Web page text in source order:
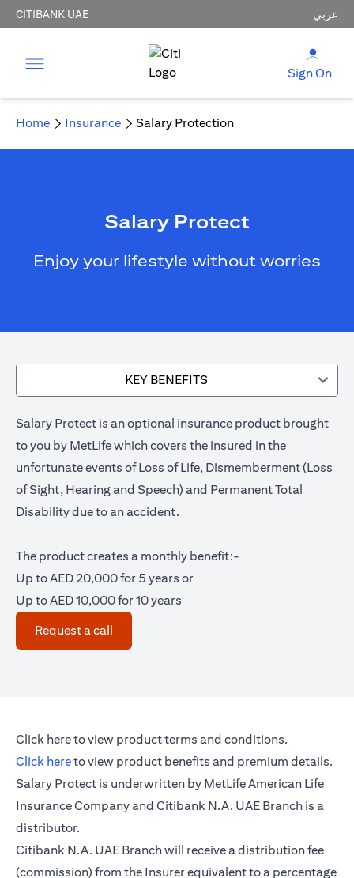
CITIBANK UAE عربي
Sign On
Home Insurance Salary Protection
Salary Protect
Enjoy your lifestyle without worries
KEY BENEFITS
Salary Protect is an optional insurance product brought
to you by MetLife which covers the insured in the
unfortunate events of Loss of Life, Dismemberment (Loss
of Sight, Hearing and Speech) and Permanent Total
Disability due to an accident.
The product creates a monthly benefit:-
Up to AED 20,000 for 5 years or
Up to AED 10,000 for 10 years
Request a call
Click here(opens in a new tab)
to view product terms and conditions.
Click here(opens in a new tab)
to view product benefits and premium details.
Salary Protect is underwritten by MetLife American Life
Insurance Company and Citibank N.A. UAE Branch is a
distributor.
Citibank N.A. UAE Branch will receive a distribution fee
(commission) from the Insurer equivalent to a percentage